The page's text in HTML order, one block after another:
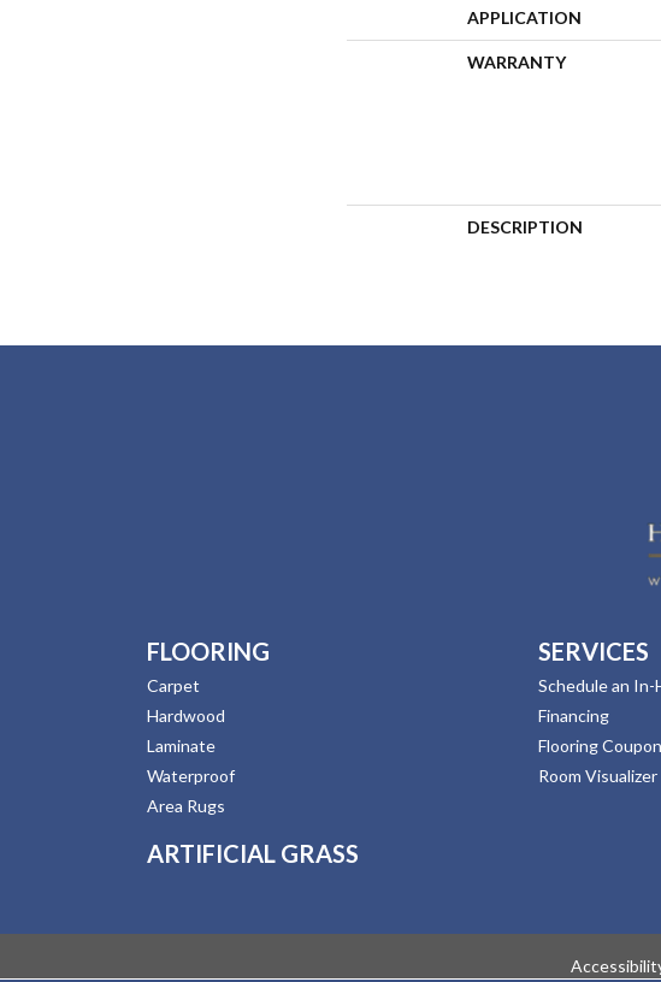
APPLICATION
WARRANTY
DESCRIPTION
FLOORING
Carpet
Hardwood
Laminate
Waterproof
Area Rugs
ARTIFICIAL GRASS
SERVICES
Schedule an
Financing
Flooring Coupon
Room Visualizer